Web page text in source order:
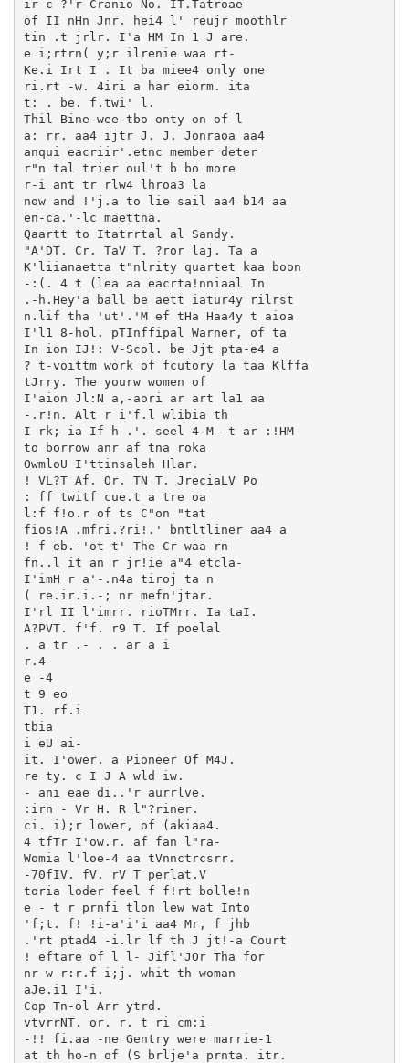
ir-c ?'r Cranio No. IT.Tatroae
of II nHn Jnr. hei4 l' reujr moothlr
tin .t jrlr. I'a HM In 1 J are.
e i;rtrn( y;r ilrenie waa rt-
Ke.i Irt I . It ba miee4 only one
ri.rt -w. 4iri a har eiorm. ita
t: . be. f.twi' l.
Thil Bine wee tbo onty on of l
a: rr. aa4 ijtr J. J. Jonraoa aa4
anqui eacriir'.etnc member deter
r"n tal trier oul't b bo more
r-i ant tr rlw4 lhroa3 la
now and !'j.a to lie sail aa4 b14 aa
en-ca.'-lc maettna.
Qaartt to Itatrrtal al Sandy.
"A'DT. Cr. TaV T. ?ror laj. Ta a
K'liianaetta t"nlrity quartet kaa boon
-:(. 4 t (lea aa eacrta!nniaal In
.-h.Hey'a ball be aett iatur4y rilrst
n.lif tha 'ut'.'M ef tHa Haa4y t aioa
I'l1 8-hol. pTInffipal Warner, of ta
In ion IJ!: V-Scol. be Jjt pta-e4 a
? t-voittm work of fcutory la taa Klffa
tJrry. The yourw women of
I'aion Jl:N a,-aori ar art la1 aa
-.r!n. Alt r i'f.l wlibia th
I rk;-ia If h .'.-seel 4-M--t ar :!HM
to borrow anr af tna roka
OwmloU I'ttinsaleh Hlar.
! VL?T Af. Or. TN T. JreciaLV Po
: ff twitf cue.t a tre oa
l:f f!o.r of ts C"on "tat
fios!A .mfri.?ri!.' bntltliner aa4 a
! f eb.-'ot t' The Cr waa rn
fn..l it an r jr!ie a"4 etcla-
I'imH r a'-.n4a tiroj ta n
( re.ir.i.-; nr mefn'jtar.
I'rl II l'imrr. rioTMrr. Ia taI.
A?PVT. f'f. r9 T. If poelal
. a tr .- . . ar a i
r.4
e -4
t 9 eo
T1. rf.i
tbia
i eU ai-
it. I'ower. a Pioneer Of M4J.
re ty. c I J A wld iw.
- ani eae di..'r aurrlve.
:irn - Vr H. R l"?riner.
ci. i);r lower, of (akiaa4.
4 tfTr I'ow.r. af fan l"ra-
Womia l'loe-4 aa tVnnctrcsrr.
-70fIV. fV. rV T perlat.V
toria loder feel f f!rt bolle!n
e - t r prnfi tlon lew wat Into
'f;t. f! !i-a'i'i aa4 Mr, f jhb
.'rt ptad4 -i.lr lf th J jt!-a Court
! eftare of l l- Jifl'JOr Tha for
nr w r:r.f i;j. whit th woman
aJe.i1 I'i.
Cop Tn-ol Arr ytrd.
vtvrrNT. or. r. t ri cm:i
-!! fi.aa -ne Gentry were marrie-1
at th ho-n of (S brlje'a prnta. itr.